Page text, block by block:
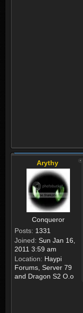
Arythy
Conqueror
Posts: 1331
Joined: Sun Jan 16,
2011 3:59 am
Location: Haypi
Forums, Server 79
and Dragon S2 O.o